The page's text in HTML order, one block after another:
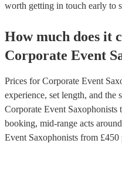
worth getting in touch early to
How much does it
Corporate Event
Prices forCorporate Event
experience, set length, and the
Corporate Event Saxophonists
booking, mid-range acts
Event Saxophonists from £450